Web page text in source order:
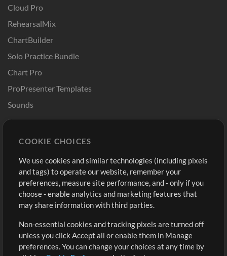
Cloud Pro
RehearsalMix
ChartBuilder
Solo Practice Bundle
Chart Pro
ProPresenter Templates
Sounds
Buy Credits
Free Content
Request a Song
Extras
Submit your music
Playlists
Sign Up
View cart
COOKIE CHOICES
We use cookies and similar technologies (including pixels
and tags) to operate our website, remember your
preferences, measure site performance, and - only if you
choose - enable analytics and marketing features that
may share information with third parties.
Non-essential cookies and tracking pixels are turned off
unless you click Accept all or enable them in Manage
preferences. You can change your choices at any time by